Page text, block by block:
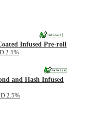
Infused Pre-roll
2.5%
and Hash Infused
2.5%